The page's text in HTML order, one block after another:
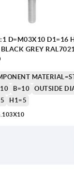
D=M03X10 D1=16
GREY
B=10
OUTSIDE
H1=5